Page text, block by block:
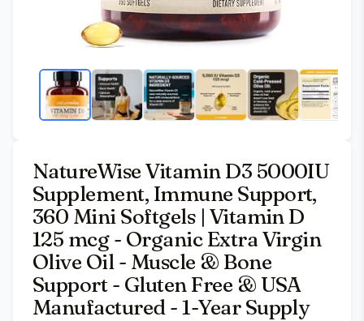
NatureWise Vitamin D3 5000IU
Supplement, Immune Support,
360 Mini Softgels | Vitamin D
125 mcg - Organic Extra Virgin
Olive Oil - Muscle & Bone
Support - Gluten Free & USA
Manufactured - 1-Year Supply